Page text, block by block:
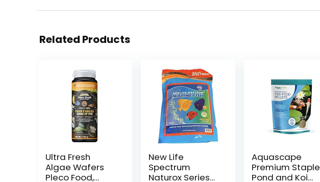
Related Products
Ultra Fresh
Algae Wafers
Pleco Food,
New Life
Spectrum
Naturox Series
Aquascape
Premium Staple
Pond and Koi